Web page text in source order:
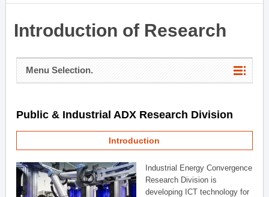
Introduction of Research
Menu Selection.
Public & Industrial ADX Research Division
Introduction
Industrial Energy Convergence
Research Division is
developing ICT technology for